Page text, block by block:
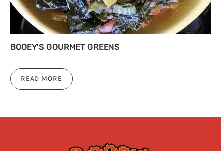
BOOEY'S GOURMET GREENS
READ MORE